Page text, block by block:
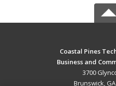
Coastal Pines
Business and
3700
Brunswick,